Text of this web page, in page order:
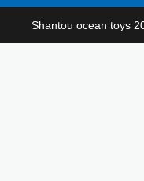
Shantou ocean toys